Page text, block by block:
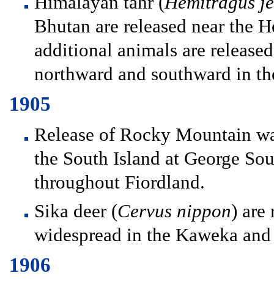
Bhutan are released near the
additional animals are
northward and southward in
1905
Release of Rocky Mountain
the South Island at George
throughout Fiordland.
Sika deer (Cervus nippon) are
widespread in the Kaweka
1906